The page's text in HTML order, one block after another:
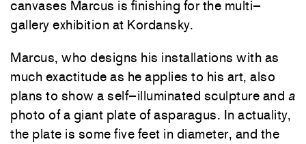
canvases Marcus is finishing forthe multi–
gallery exhibition at Kordansky.
Marcus, who designs his installations with as
much exactitude as he applies to his art, also
plans to show a self–illuminated sculpture and a
photo ofa giant plate ofasparagus. In actuality,
the plate is some five feet in diameter, and the